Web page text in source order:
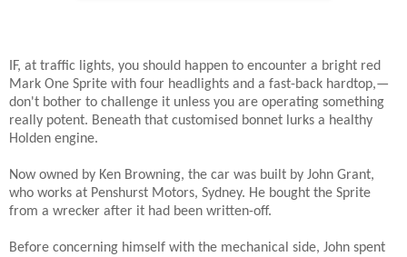
IF, at traffic lights, you should happen to encounter a bright red
Mark One Sprite with four headlights and a fast-back hardtop,—
don't bother to challenge it unless you are operating something
really potent. Beneath that customised bonnet lurks a healthy
Holden engine.
Now owned by Ken Browning, the car was built by John Grant,
who works at Penshurst Motors, Sydney. He bought the Sprite
from a wrecker after it had been written-off.
Before concerning himself with the mechanical side, John spent